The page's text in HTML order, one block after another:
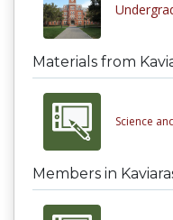
Materials from
Science
Members in